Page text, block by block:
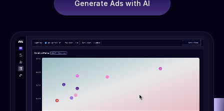
Generate Ads with AI